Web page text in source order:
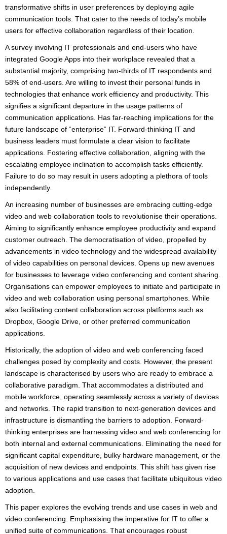
transformative shifts in user preferences by deploying agile
communication tools. That cater to the needs of today’s mobile
users for effective collaboration regardless of their location.
A survey involving IT professionals and end-users who have
integrated Google Apps into their workplace revealed that a
substantial majority, comprising two-thirds of IT respondents and
58% of end-users. Are willing to invest their personal funds in
technologies that enhance work efficiency and productivity. This
signifies a significant departure in the usage patterns of
communication applications. Has far-reaching implications for the
future landscape of “enterprise” IT. Forward-thinking IT and
business leaders must formulate a clear vision to facilitate
applications. Fostering effective collaboration, aligning with the
escalating employee inclination to accomplish tasks efficiently.
Failure to do so may result in users adopting a plethora of tools
independently.
An increasing number of businesses are embracing cutting-edge
video and web collaboration tools to revolutionise their operations.
Aiming to significantly enhance employee productivity and expand
customer outreach. The democratisation of video, propelled by
advancements in video technology and the widespread availability
of video capabilities on personal devices. Opens up new avenues
for businesses to leverage video conferencing and content sharing.
Organisations can empower employees to initiate and participate in
video and web collaboration using personal smartphones. While
also facilitating content collaboration across platforms such as
Dropbox, Google Drive, or other preferred communication
applications.
Historically, the adoption of video and web conferencing faced
challenges posed by complexity and costs. However, the present
landscape is characterised by users who are ready to embrace a
collaborative paradigm. That accommodates a distributed and
mobile workforce, operating seamlessly across a variety of devices
and networks. The rapid transition to next-generation devices and
infrastructure is dismantling the barriers to adoption. Forward-
thinking enterprises are harnessing video and web conferencing for
both internal and external communications. Eliminating the need for
significant capital expenditure, bulky hardware management, or the
acquisition of new devices and endpoints. This shift has given rise
to various applications and use cases that facilitate ubiquitous video
adoption.
This paper explores the evolving trends and use cases in web and
video conferencing. Emphasising the imperative for IT to offer a
unified suite of communications. That encourages robust